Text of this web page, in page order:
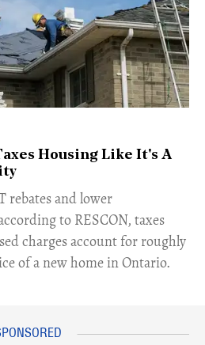
Housing Like It's A
rebates and lower
to RESCON, taxes
charges account for roughly
of a new home in Ontario.